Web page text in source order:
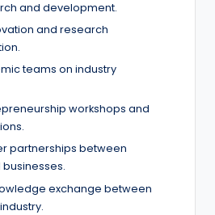
and development.
and research
teams on industry
workshops and
partnerships between
exchange between